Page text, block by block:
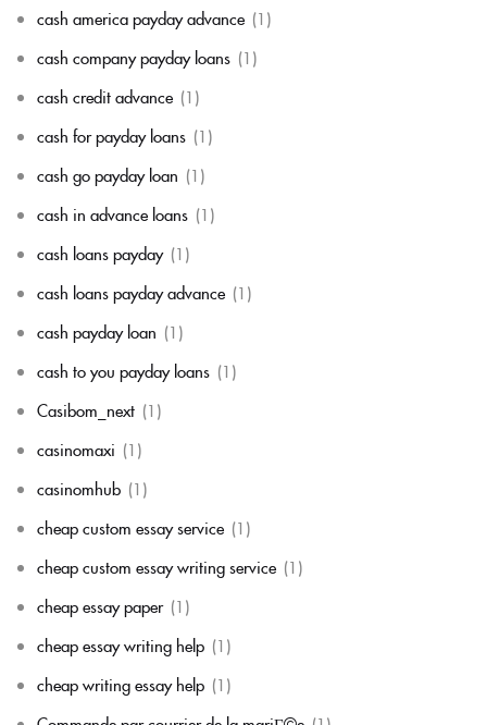
cash america payday advance (1)
cash company payday loans (1)
cash credit advance (1)
cash for payday loans (1)
cash go payday loan (1)
cash in advance loans (1)
cash loans payday (1)
cash loans payday advance (1)
cash payday loan (1)
cash to you payday loans (1)
Casibom_next (1)
casinomaxi (1)
casinomhub (1)
cheap custom essay service (1)
cheap custom essay writing service (1)
cheap essay paper (1)
cheap essay writing help (1)
cheap writing essay help (1)